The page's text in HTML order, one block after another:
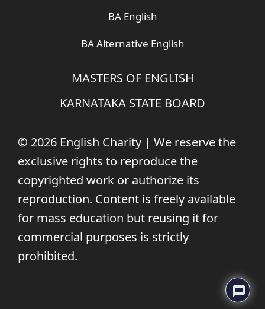
BA English
BA Alternative English
MASTERS OF ENGLISH
KARNATAKA STATE BOARD
© 2026 English Charity | We reserve the
exclusive rights to reproduce the
copyrighted work or authorize its
reproduction. Content is freely available
for mass education but reusing it for
commercial purposes is strictly
prohibited.